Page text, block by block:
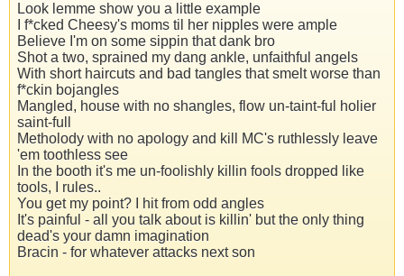
Look lemme show you a little example
I f*cked Cheesy's moms til her nipples were ample
Believe I'm on some sippin that dank bro
Shot a two, sprained my dang ankle, unfaithful angels
With short haircuts and bad tangles that smelt worse than
f*ckin bojangles
Mangled, house with no shangles, flow un-taint-ful holier
saint-full
Metholody with no apology and kill MC's ruthlessly leave
'em toothless see
In the booth it's me un-foolishly killin fools dropped like
tools, I rules..
You get my point? I hit from odd angles
It's painful - all you talk about is killin' but the only thing
dead's your damn imagination
Bracin - for whatever attacks next son